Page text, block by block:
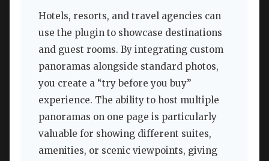
Hotels, resorts, and travel agencies can
use the plugin to showcase destinations
and guest rooms. By integrating custom
panoramas alongside standard photos,
you create a “try before you buy”
experience. The ability to host multiple
panoramas on one page is particularly
valuable for showing different suites,
amenities, or scenic viewpoints, giving